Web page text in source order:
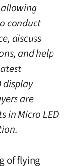
allowing
conduct
discuss
and help
display
are
in Micro LED
of flying